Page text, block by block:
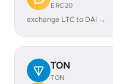
ERC20
exchange LTC to DAI →
TON
TON